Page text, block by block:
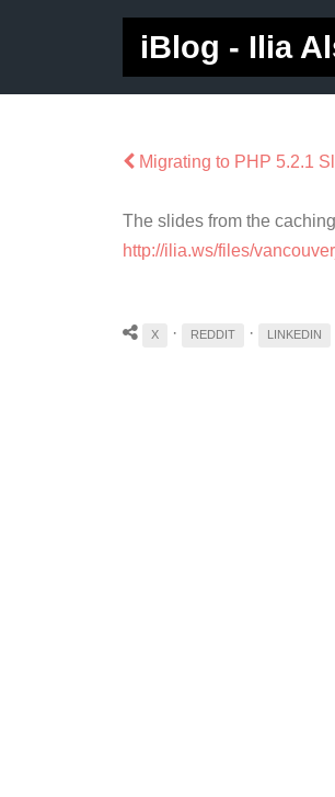
iBlog - Ilia
Migrating to PHP 5.2.1
The slides from the
http://ilia.ws/files/
X · REDDIT · LINKEDIN